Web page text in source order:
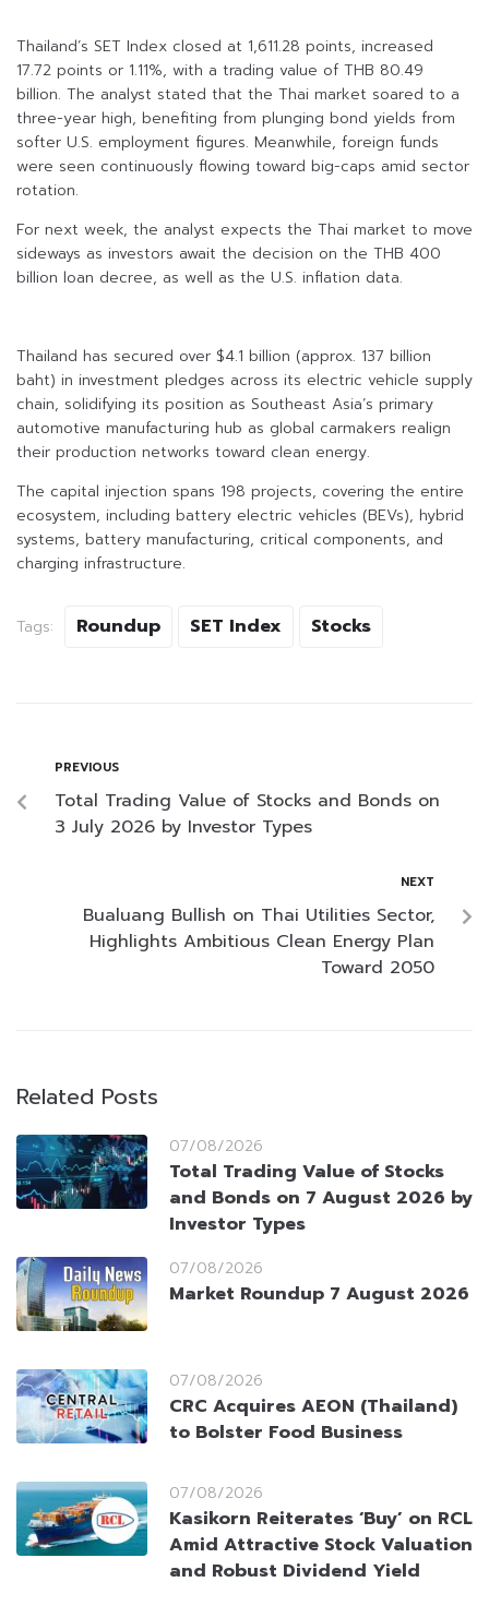
Thailand’s SET Index closed at 1,611.28 points, increased
17.72 points or 1.11%, with a trading value of THB 80.49
billion. The analyst stated that the Thai market soared to a
three-year high, benefiting from plunging bond yields from
softer U.S. employment figures. Meanwhile, foreign funds
were seen continuously flowing toward big-caps amid sector
rotation.
For next week, the analyst expects the Thai market to move
sideways as investors await the decision on the THB 400
billion loan decree, as well as the U.S. inflation data.
Thailand has secured over $4.1 billion (approx. 137 billion
baht) in investment pledges across its electric vehicle supply
chain, solidifying its position as Southeast Asia’s primary
automotive manufacturing hub as global carmakers realign
their production networks toward clean energy.
The capital injection spans 198 projects, covering the entire
ecosystem, including battery electric vehicles (BEVs), hybrid
systems, battery manufacturing, critical components, and
charging infrastructure.
Tags: Roundup SET Index Stocks
PREVIOUS
Total Trading Value of Stocks and Bonds on
3 July 2026 by Investor Types
NEXT
Bualuang Bullish on Thai Utilities Sector,
Highlights Ambitious Clean Energy Plan
Toward 2050
Related Posts
07/08/2026
Total Trading Value of Stocks
and Bonds on 7 August 2026 by
Investor Types
07/08/2026
Market Roundup 7 August 2026
07/08/2026
CRC Acquires AEON (Thailand)
to Bolster Food Business
07/08/2026
Kasikorn Reiterates ‘Buy’ on RCL
Amid Attractive Stock Valuation
and Robust Dividend Yield